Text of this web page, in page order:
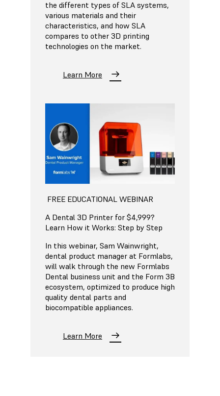
the different types of SLA systems,
various materials and their
characteristics, and how SLA
compares to other 3D printing
technologies on the market.
Learn More
FREE EDUCATIONAL WEBINAR
A Dental 3D Printer for $4,999?
Learn How it Works: Step by Step
In this webinar, Sam Wainwright,
dental product manager at Formlabs,
will walk through the new Formlabs
Dental business unit and the Form 3B
ecosystem, optimized to produce high
quality dental parts and
biocompatible appliances.
Learn More